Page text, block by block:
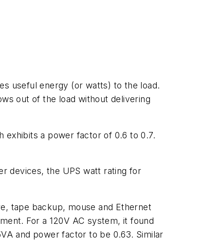
useful energy (or watts) to the load.
out of the load without delivering
exhibits a power factor of 0.6 to 0.7.
devices, the UPS watt rating for
tape backup, mouse and Ethernet
For a 120V AC system, it found
and power factor to be 0.63. Similar